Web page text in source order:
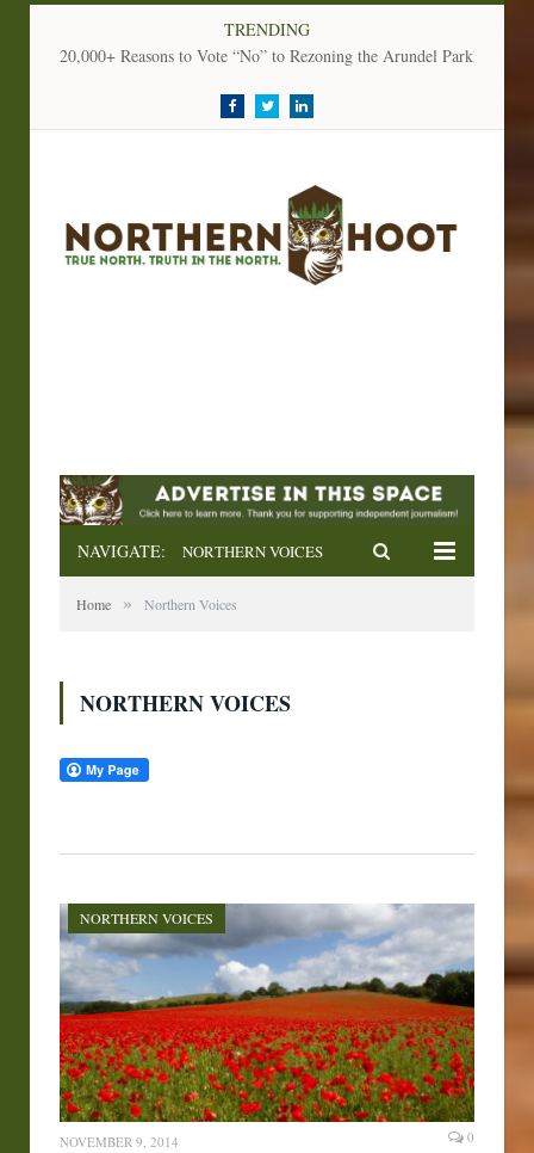
TRENDING
20,000+ Reasons to Vote “No” to Rezoning the Arundel Parkland
FacebookTwitterLinkedIn
NAVIGATE: NORTHERN VOICES
Home » Northern Voices
NORTHERN VOICES
NORTHERN VOICES
NOVEMBER 9, 2014 0